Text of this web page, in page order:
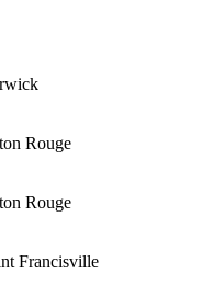
Rouge
Rouge
Francisville